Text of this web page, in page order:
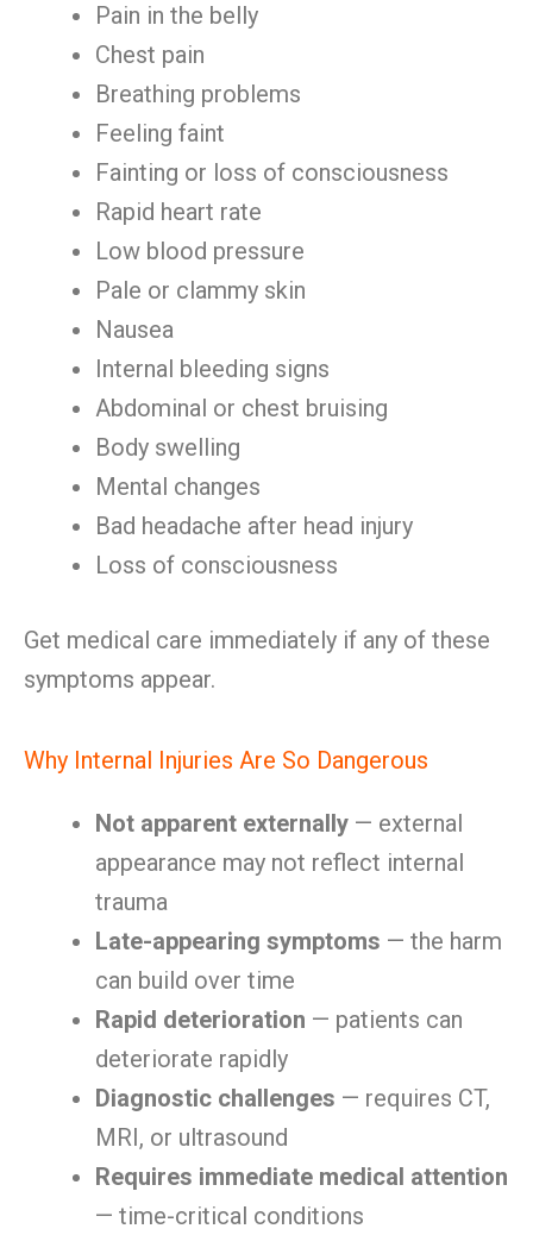
Pain in the belly
Chest pain
Breathing problems
Feeling faint
Fainting or loss of consciousness
Rapid heart rate
Low blood pressure
Pale or clammy skin
Nausea
Internal bleeding signs
Abdominal or chest bruising
Body swelling
Mental changes
Bad headache after head injury
Loss of consciousness
Get medical care immediately if any of these
symptoms appear.
Why Internal Injuries Are So Dangerous
Not apparent externally — external
appearance may not reflect internal
trauma
Late-appearing symptoms — the harm
can build over time
Rapid deterioration — patients can
deteriorate rapidly
Diagnostic challenges — requires CT,
MRI, or ultrasound
Requires immediate medical attention
— time-critical conditions